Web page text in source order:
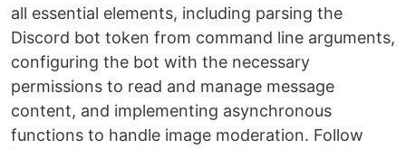
all essential elements, including parsing the
Discord bot token from command line arguments,
configuring the bot with the necessary
permissions to read and manage message
content, and implementing asynchronous
functions to handle image moderation. Follow